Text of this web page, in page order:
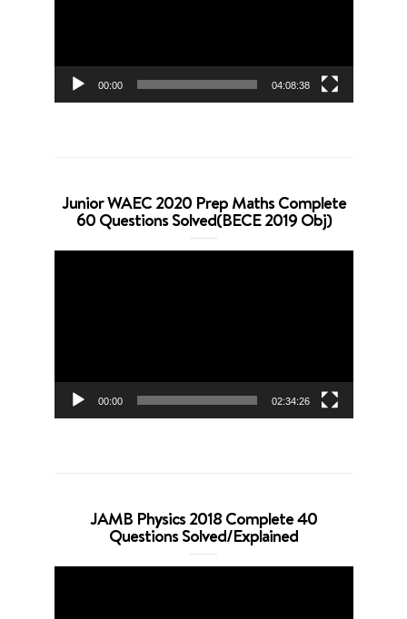
00:00 04:08:38
Junior WAEC 2020 Prep Maths Complete
60 Questions Solved(BECE 2019 Obj)
00:00 02:34:26
JAMB Physics 2018 Complete 40
Questions Solved/Explained